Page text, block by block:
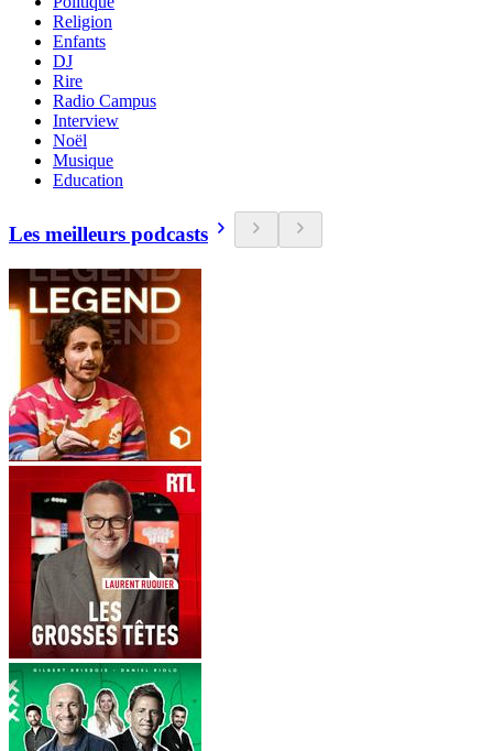
Religion
Enfants
DJ
Rire
Radio Campus
Interview
Noël
Musique
Education
Les meilleurs podcasts